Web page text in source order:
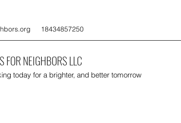
18434857250
FOR NEIGHBORS LLC
today for a brighter, and better tomorrow